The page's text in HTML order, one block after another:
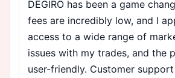
DEGIRO has been a game
fees are incredibly low, and I
access to a wide range of
issues with my trades, and the
user-friendly. Customer